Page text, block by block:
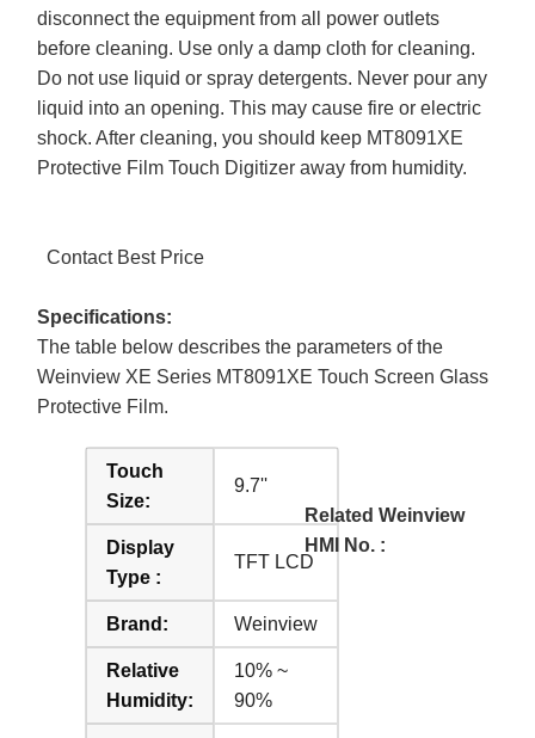
disconnect the equipment from all power outlets
before cleaning. Use only a damp cloth for cleaning.
Do not use liquid or spray detergents. Never pour any
liquid into an opening. This may cause fire or electric
shock. After cleaning, you should keep MT8091XE
Protective Film Touch Digitizer away from humidity.
Contact Best Price
Specifications:
The table below describes the parameters of the
Weinview XE Series MT8091XE Touch Screen Glass
Protective Film.
Touch
Size:
9.7''
Display
Type :
TFT LCD
Brand: Weinview
Relative
Humidity:
10% ~
90%
Related Weinview
HMI No. :